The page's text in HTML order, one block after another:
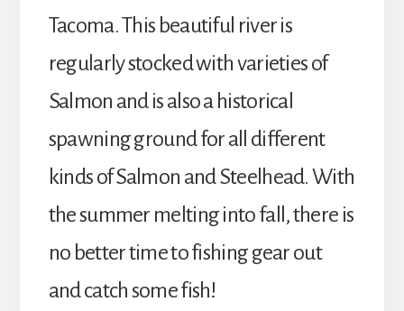
Tacoma. This beautiful river is
regularly stocked with varieties of
Salmon and is also a historical
spawning ground for all different
kinds of Salmon and Steelhead. With
the summer melting into fall, there is
no better time to fishing gear out
and catch some fish!